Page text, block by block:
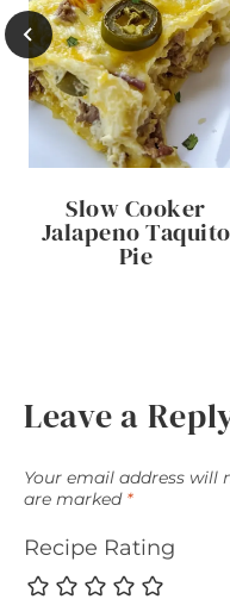
Slow Cooker
Jalapeno Taquito
Pie
Leave a
Your email address will
are marked *
Recipe Rating